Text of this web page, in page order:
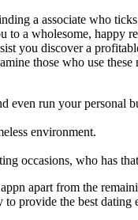
a associate who
a wholesome, happy
you discover a
those who use these
even run your personal
environment.
occasions, who has
apart from the
provide the best dating